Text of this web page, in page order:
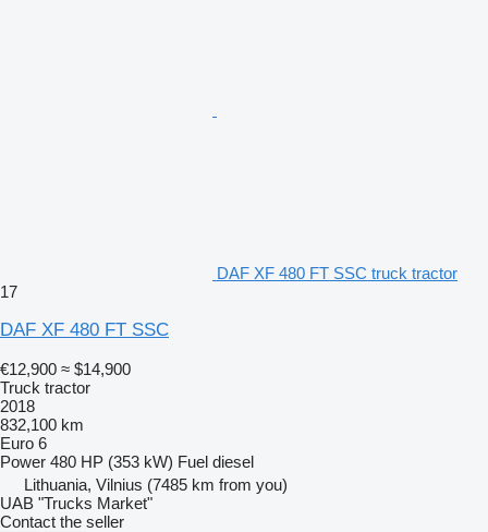
DAF XF 480 FT SSC truck tractor
17
DAF XF 480 FT SSC
€12,900 ≈ $14,900
Truck tractor
2018
832,100 km
Euro 6
Power 480 HP (353 kW) Fuel diesel
Lithuania, Vilnius (7485 km from you)
UAB "Trucks Market"
Contact the seller